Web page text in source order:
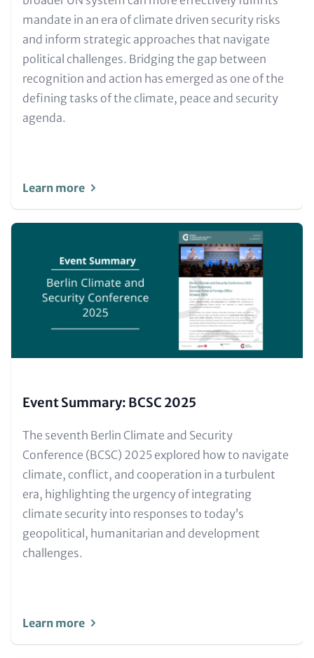
and
Metatags
mandate in an era of climate driven security risks
and inform strategic approaches that navigate
political challenges. Bridging the gap between
recognition and action has emerged as one of the
defining tasks of the climate, peace and security
agenda.
Learn more
Image
Event Summary: BCSC 2025
Text
for
Teaser
and
Metatags
The seventh Berlin Climate and Security
Conference (BCSC) 2025 explored how to navigate
climate, conflict, and cooperation in a turbulent
era, highlighting the urgency of integrating
climate security into responses to today’s
geopolitical, humanitarian and development
challenges.
Learn more